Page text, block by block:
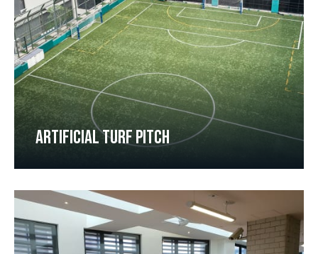
ARTIFICIAL TURF PITCH